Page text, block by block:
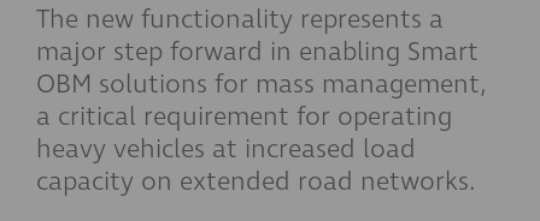
The new functionality represents a
major step forward in enabling Smart
OBM solutions for mass management,
a critical requirement for operating
heavy vehicles at increased load
capacity on extended road networks.